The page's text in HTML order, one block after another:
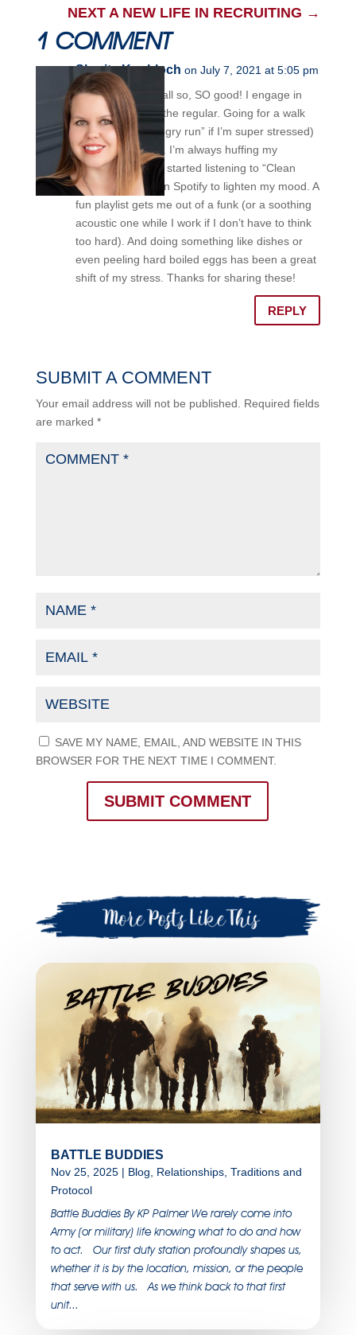
NEXT A NEW LIFE IN RECRUITING →
1 COMMENT
Sharita Knobloch on July 7, 2021 at 5:05 pm
Anna– these are all so, SO good! I engage in
most of these on the regular. Going for a walk
outside (or an “angry run” if I’m super stressed)
is awesome relief. I’m always huffing my
essential oils. I’ve started listening to “Clean
Comedy Radio” on Spotify to lighten my mood. A
fun playlist gets me out of a funk (or a soothing
acoustic one while I work if I don’t have to think
too hard). And doing something like dishes or
even peeling hard boiled eggs has been a great
shift of my stress. Thanks for sharing these!
REPLY
SUBMIT A COMMENT
Your email address will not be published. Required fields
are marked *
SAVE MY NAME, EMAIL, AND WEBSITE IN THIS
BROWSER FOR THE NEXT TIME I COMMENT.
SUBMIT COMMENT
BATTLE BUDDIES
Nov 25, 2025| Blog Relationships, Traditions and
Protocol
Battle Buddies By KP Palmer We rarely come into
Army (or military) life knowing what to do and how
to act. Our first duty station profoundly shapes us,
whether it is by the location, mission, or the people
that serve with us. As we think back to that first
unit...